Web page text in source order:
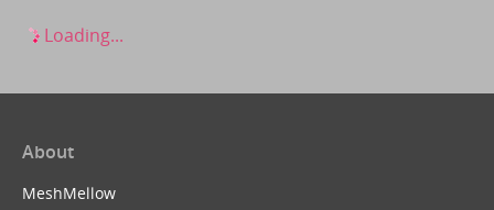
Loading...
About
MeshMellow